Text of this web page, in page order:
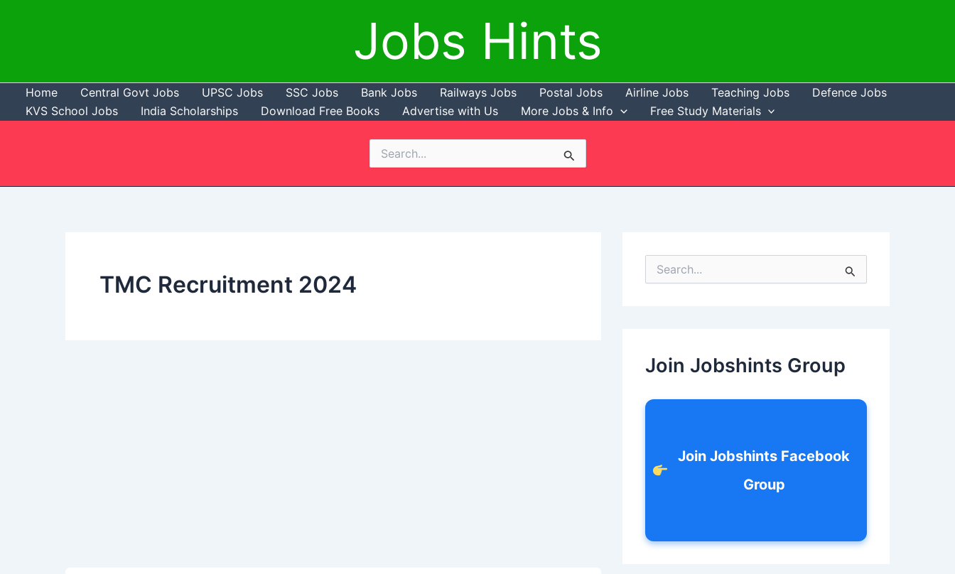
Jobs Hints
Home Central Govt Jobs UPSC Jobs SSC Jobs Bank Jobs Railways Jobs Postal Jobs Airline Jobs Teaching Jobs
Defence Jobs
KVS School Jobs
India Scholarships Download Free Books Advertise with Us More Jobs & Info Free Study Materials
Search
for:
TMC Recruitment 2024
e
o
Join Jobshints Group
Join Jobshints Facebook
Group